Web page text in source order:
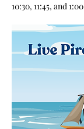
10:30, 11:45, and 1:00